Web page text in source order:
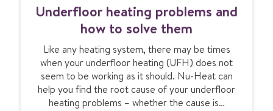
n
d
e
r
f
l
o
o
Underfloor heating problems and
how to solve them
Like any heating system, there may be times
when your underfloor heating (UFH) does not
seem to be working as it should. Nu-Heat can
help you find the root cause of your underfloor
heating problems – whether the cause is…